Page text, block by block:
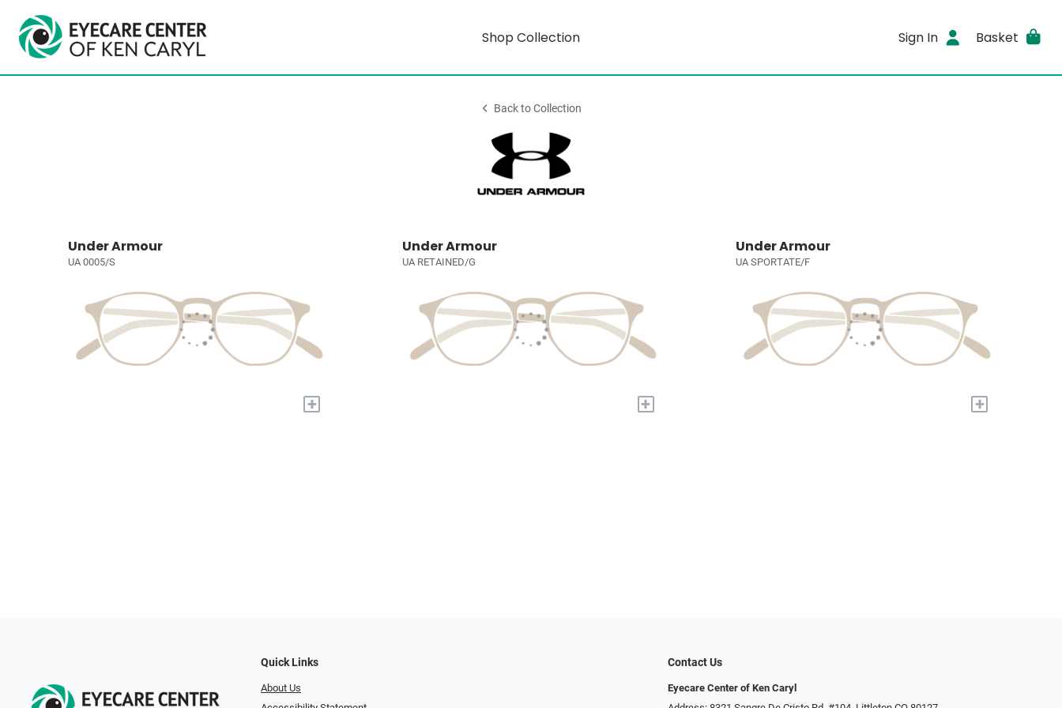
Shop Collection Sign In Basket
Back to Collection
Under Armour
UA 0005/S
+
Under Armour
UA RETAINED/G
+
Under Armour
UA SPORTATE/F
+
Quick Links
About Us
Contact Us
Eyecare Center of Ken Caryl